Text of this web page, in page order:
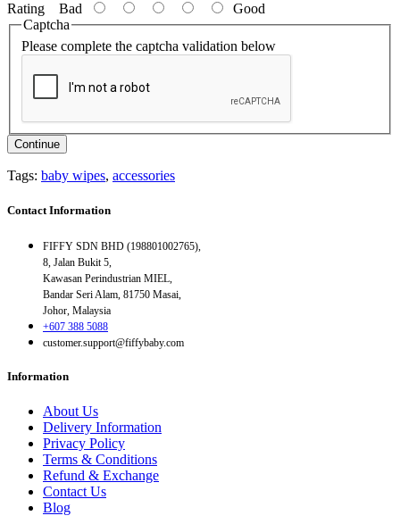
Rating Bad
Good
Captcha
Please complete the captcha validation below
Continue
Tags: baby wipes, accessories
Contact Information
FIFFY SDN BHD (198801002765),
8, Jalan Bukit 5,
Kawasan Perindustrian MIEL,
Bandar Seri Alam, 81750 Masai,
Johor, Malaysia
+607 388 5088
customer.support@fiffybaby.com
Information
About Us
Delivery Information
Privacy Policy
Terms & Conditions
Refund & Exchange
Contact Us
Blog